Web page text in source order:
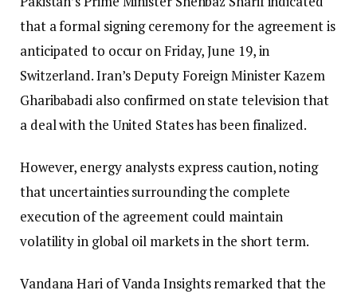
that a formal signing ceremony for the agreement is
anticipated to occur on Friday, June 19, in
Switzerland. Iran’s Deputy Foreign Minister Kazem
Gharibabadi also confirmed on state television that
a deal with the United States has been finalized.
However, energy analysts express caution, noting
that uncertainties surrounding the complete
execution of the agreement could maintain
volatility in global oil markets in the short term.
Vandana Hari of Vanda Insights remarked that the